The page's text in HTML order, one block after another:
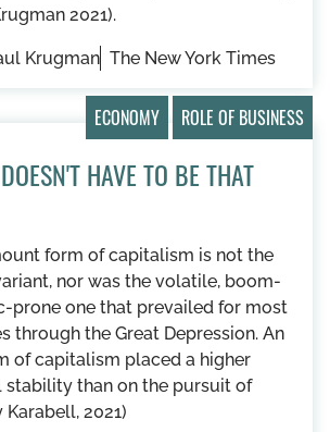
2021).
Krugman The New York Times
ECONOMY ROLE OF BUSINESS
HAVE TO BE THAT
form of capitalism is not the
nor was the volatile, boom-
prone one that prevailed for most
through the Great Depression. An
of capitalism placed a higher
stability than on the pursuit of
Karabell, 2021)